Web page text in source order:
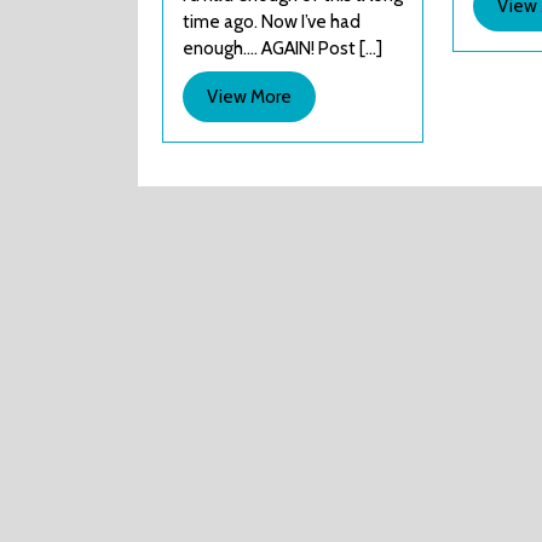
harm.
time ago. Now I’ve had
enough…. AGAIN! Post [...]
View More View
More
View